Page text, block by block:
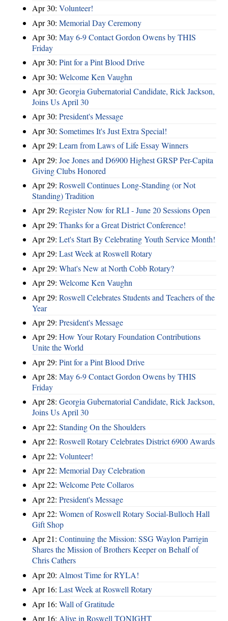
Apr 30: Volunteer!
Apr 30: Memorial Day Ceremony
Apr 30: May 6-9 Contact Gordon Owens by THIS
Friday
Apr 30: Pint for a Pint Blood Drive
Apr 30: Welcome Ken Vaughn
Apr 30: Georgia Gubernatorial Candidate, Rick Jackson,
Joins Us April 30
Apr 30: President's Message
Apr 30: Sometimes It's Just Extra Special!
Apr 29: Learn from Laws of Life Essay Winners
Apr 29: Joe Jones and D6900 Highest GRSP Per-Capita
Giving Clubs Honored
Apr 29: Roswell Continues Long-Standing (or Not
Standing) Tradition
Apr 29: Register Now for RLI - June 20 Sessions Open
Apr 29: Thanks for a Great District Conference!
Apr 29: Let's Start By Celebrating Youth Service Month!
Apr 29: Last Week at Roswell Rotary
Apr 29: What's New at North Cobb Rotary?
Apr 29: Welcome Ken Vaughn
Apr 29: Roswell Celebrates Students and Teachers of the
Year
Apr 29: President's Message
Apr 29: How Your Rotary Foundation Contributions
Unite the World
Apr 29: Pint for a Pint Blood Drive
Apr 28: May 6-9 Contact Gordon Owens by THIS
Friday
Apr 28: Georgia Gubernatorial Candidate, Rick Jackson,
Joins Us April 30
Apr 22: Standing On the Shoulders
Apr 22: Roswell Rotary Celebrates District 6900 Awards
Apr 22: Volunteer!
Apr 22: Memorial Day Celebration
Apr 22: Welcome Pete Collaros
Apr 22: President's Message
Apr 22: Women of Roswell Rotary Social-Bulloch Hall
Gift Shop
Apr 21: Continuing the Mission: SSG Waylon Parrigin
Shares the Mission of Brothers Keeper on Behalf of
Chris Cathers
Apr 20: Almost Time for RYLA!
Apr 16: Last Week at Roswell Rotary
Apr 16: Wall of Gratitude
Apr 16: Alive in Roswell TONIGHT